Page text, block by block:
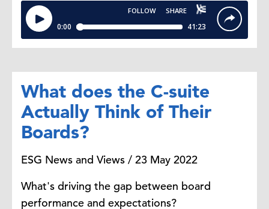
What does the C-suite
Actually Think of Their
Boards?
ESG News and Views / 23 May 2022
What's driving the gap between board
performance and expectations?